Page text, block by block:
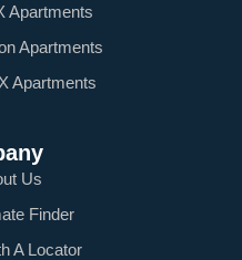
Apartments
Apartments
Apartments
Us
Finder
A Locator